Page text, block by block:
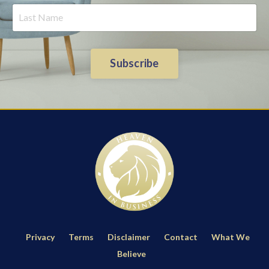
Subscribe
Privacy Terms Disclaimer Contact
What We
Believe